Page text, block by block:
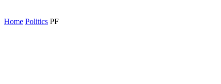
Home Politics PF